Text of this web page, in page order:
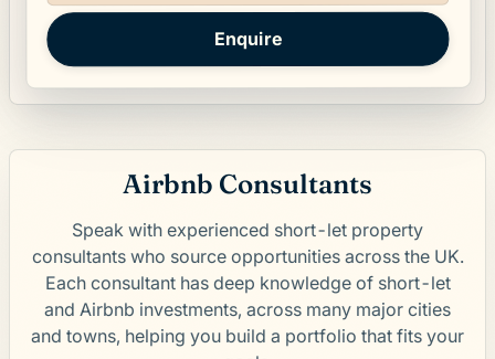
Enquire
Airbnb Consultants
Speak with experienced short-let property
consultants who source opportunities across the UK.
Each consultant has deep knowledge of short-let
and Airbnb investments, across many major cities
and towns, helping you build a portfolio that fits your